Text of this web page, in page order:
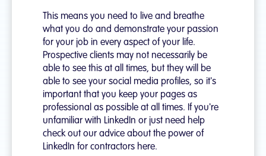
This means you need to live and breathe
what you do and demonstrate your passion
for your job in every aspect of your life.
Prospective clients may not necessarily be
able to see this at all times, but they will be
able to see your social media profiles, so it's
important that you keep your pages as
professional as possible at all times. If you're
unfamiliar with LinkedIn or just need help
check out our advice about the power of
LinkedIn for contractors here.